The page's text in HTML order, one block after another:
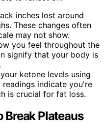
inches lost around
These changes often
may not show.
you feel throughout the
signify that your body is
ketone levels using
indicate you're
is crucial for fat loss.
Break Plateaus